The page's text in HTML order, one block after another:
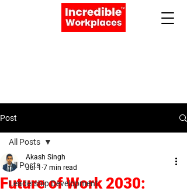
Post
All Posts
Leadership Development
All Posts
Future of Work 2030:
Akash Singh
Jul 1 7 min read